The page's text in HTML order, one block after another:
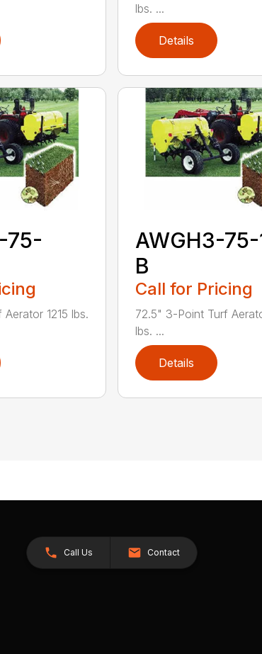
lbs. ...
Details
75-
1215 lbs.
AWGH3-75-
B
Call for Pricing
72.5" 3-Point Turf
lbs. ...
Details
Call Us Contact